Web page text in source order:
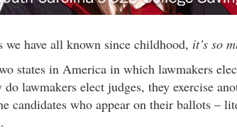
have all known since childhood, it’s so
states in America in which lawmakers
lawmakers elect judges, they exercise
candidates who appear on their ballots –